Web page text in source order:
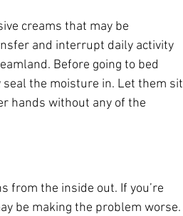
creams that may be
and interrupt daily activity
Before going to bed
seal the moisture in. Let them sit
hands without any of the
from the inside out. If you’re
be making the problem worse.